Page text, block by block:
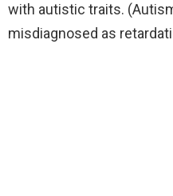
with autistic traits.
misdiagnosed as